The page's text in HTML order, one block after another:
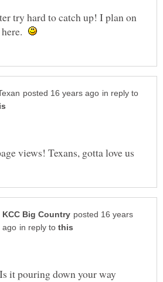
try hard to catch up! I plan on
in reply to
posted 16 years
in reply to
it pouring down your way